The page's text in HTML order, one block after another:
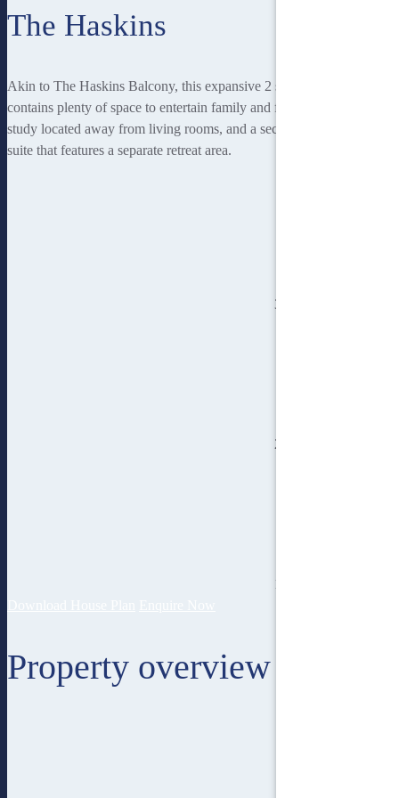
The Haskins
Akin to The Haskins Balcony, this expansive 2 storey home
contains plenty of space to entertain family and friends, a private
study located away from living rooms, and a second storey master
suite that features a separate retreat area.
3
2
18.4
Property overview